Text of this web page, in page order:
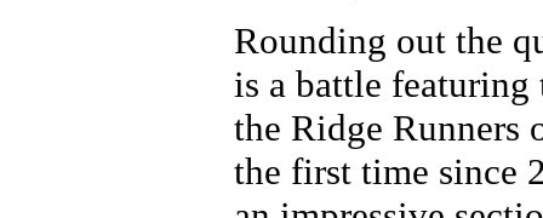
Rounding out the
is a battle
the Ridge
the first time since